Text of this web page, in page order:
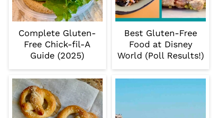
Complete Gluten-
Free Chick-fil-A
Guide (2025)
Best Gluten-Free
Food at Disney
World (Poll Results!)